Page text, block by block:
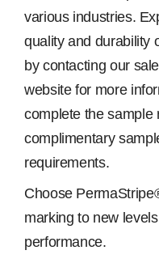
various industries.
quality and durability
by contacting our
website for more
complete the sample
complimentary
requirements.
Choose
marking to new
performance.